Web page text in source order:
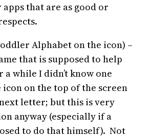
that are as good or
Alphabet on the icon) –
that is supposed to help
a while I didn’t know one
on the top of the screen
letter; but this is very
anyway (especially if a
to do that himself). Not